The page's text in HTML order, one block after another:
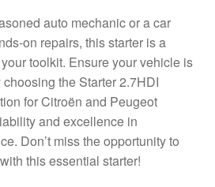
auto mechanic or a car
on repairs, this starter is a
toolkit. Ensure your vehicle is
the Starter 2.7HDI
for Citroën and Peugeot
and excellence in
Don’t miss the opportunity to
this essential starter!